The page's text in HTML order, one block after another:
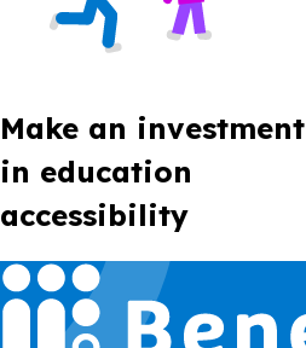
Make an investment
in education
accessibility